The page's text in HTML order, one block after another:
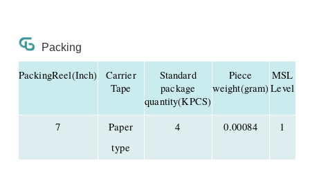
Packing
PackingReel(Inch)
Carrier
Tape
Standard
package
quantity(KPCS)
Piece
weight(gram)
MSL
Level
7
Paper
type
4 0.00084 1